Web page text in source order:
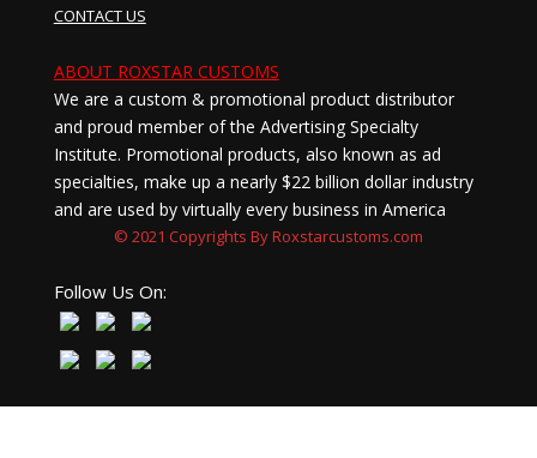
CONTACT US
ABOUT ROXSTAR CUSTOMS
We are a custom & promotional product distributor
and proud member of the Advertising Specialty
Institute. Promotional products, also known as ad
specialties, make up a nearly $22 billion dollar industry
and are used by virtually every business in America
© 2021 Copyrights By Roxstarcustoms.com
Follow Us On: